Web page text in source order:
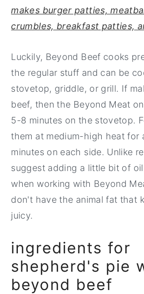
makes burger patties,
crumbles, breakfast patties,
Luckily, Beyond Beef cooks
the regular stuff and can be
stovetop, griddle, or grill. If
beef, then the Beyond Meat
5-8 minutes on the stovetop.
them at medium-high heat for
minutes on each side. Unlike
suggest adding a little bit of
when working with Beyond
don't have the animal fat that
juicy.
ingredients for
shepherd's pie
beyond beef